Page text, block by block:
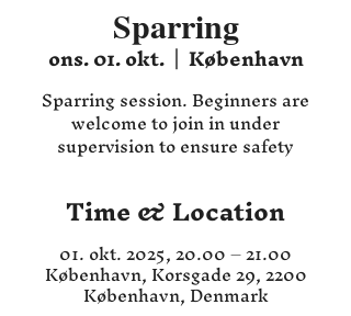
Sparring
ons. 01. okt.
  |
København
Sparring session. Beginners are
welcome to join in under
supervision to ensure safety
Time & Location
01. okt. 2025, 20.00 – 21.00
København, Korsgade 29, 2200
København, Denmark